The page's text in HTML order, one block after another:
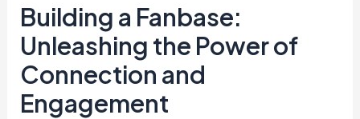
Building a Fanbase:
Unleashing the Power of
Connection and
Engagement
a
Fanbase:
Unleashing
the
Power